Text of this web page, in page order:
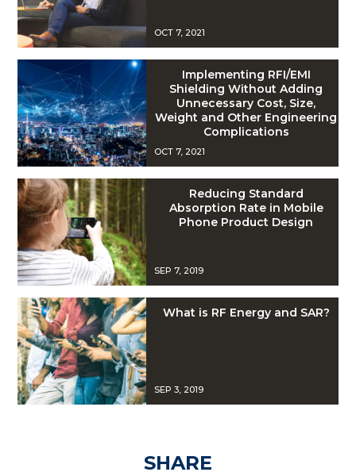
OCT 7, 2021
Implementing RFI/EMI
Shielding Without Adding
Unnecessary Cost, Size,
Weight and Other Engineering
Complications
OCT 7, 2021
Reducing Standard
Absorption Rate in Mobile
Phone Product Design
SEP 7, 2019
What is RF Energy and SAR?
SEP 3, 2019
SHARE